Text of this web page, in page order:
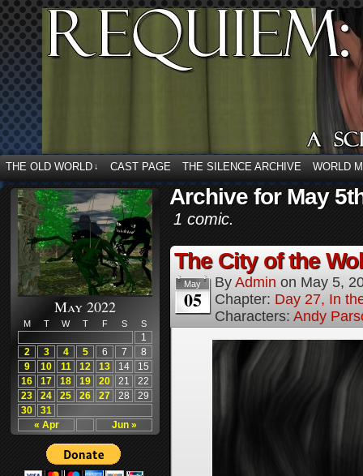
THE OLD WORLD ↓ CAST PAGE THE SILENCE ARCHIVE WORLD
May 2022
M T W T F S S
« Apr Jun »
1
2
3 4 5 6 7
8
9
10 11 12 13 14
15
16
17 18 19 20 21
22
23
24 25 26 27 28
29
30
31
Archive for May
1 comic.
The City of the
May
05
By Admin on May 5,
Chapter: Day 27, In
Characters: Andy